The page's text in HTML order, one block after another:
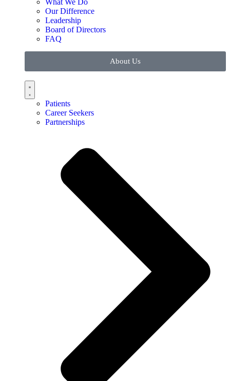
What We Do
Our Difference
Leadership
Board of Directors
FAQ
About Us
Patients
Career Seekers
Partnerships